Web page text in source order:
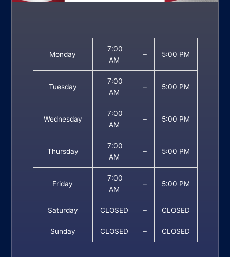
Monday
7:00
AM
– 5:00 PM
Tuesday
7:00
AM
– 5:00 PM
Wednesday
7:00
AM
– 5:00 PM
Thursday
7:00
AM
– 5:00 PM
Friday
7:00
AM
– 5:00 PM
Saturday CLOSED – CLOSED
Sunday CLOSED – CLOSED